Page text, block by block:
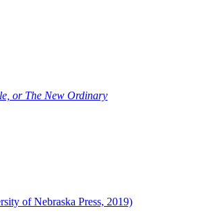
or The New Ordinary
of Nebraska Press, 2019)